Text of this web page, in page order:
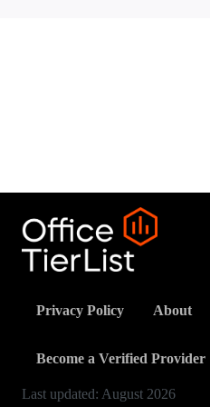
Privacy Policy About
Become a Verified Provider
Last updated: August 2026